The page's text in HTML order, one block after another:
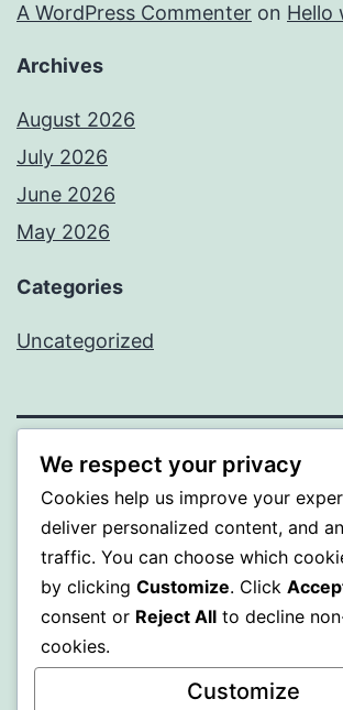
A WordPress Commenter on Hello
Archives
August 2026
July 2026
June 2026
May 2026
Categories
Uncategorized
SOMNI
Proudly powered by WordPress.
We respect your privacy
Cookies help us improve your
deliver personalized content, and
traffic. You can choose which
by clicking Customize. Click
consent or Reject All to decline
cookies.
Customize